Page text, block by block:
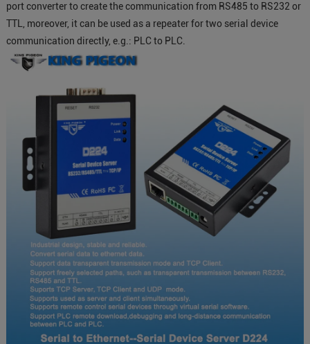
port converter to create the communication from RS485 to RS232 or
TTL, moreover, it can be used as a repeater for two serial device
communication directly, e.g.: PLC to PLC.